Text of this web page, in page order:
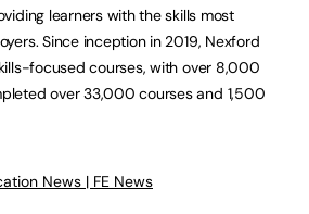
learners with the skills most
Since inception in 2019, Nexford
focused courses, with over 8,000
over 33,000 courses and 1,500
News | FE News